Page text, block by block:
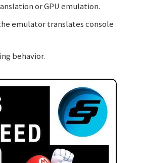
or GPU emulation.
emulator translates console
behavior.